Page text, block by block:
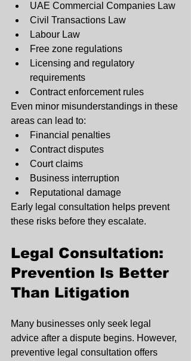
UAE Commercial Companies Law
Civil Transactions Law
Labour Law
Free zone regulations
Licensing and regulatory
requirements
Contract enforcement rules
Even minor misunderstandings in these
areas can lead to:
Financial penalties
Contract disputes
Court claims
Business interruption
Reputational damage
Early legal consultation helps prevent
these risks before they escalate.
Legal Consultation:
Prevention Is Better
Than Litigation
Many businesses only seek legal
advice after a dispute begins. However,
preventive legal consultation offers